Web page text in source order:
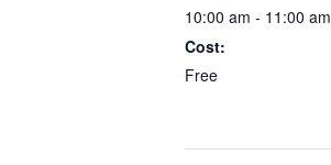
10:00 am - 11:00 am
Cost:
Free